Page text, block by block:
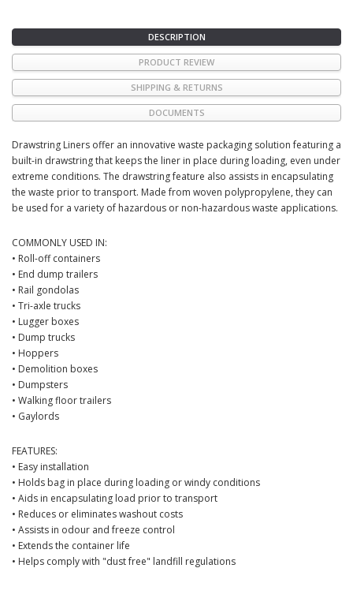
DESCRIPTION
PRODUCT REVIEW
SHIPPING & RETURNS
DOCUMENTS
Drawstring Liners offer an innovative waste packaging solution featuring a
built-in drawstring that keeps the liner in place during loading, even under
extreme conditions. The drawstring feature also assists in encapsulating
the waste prior to transport. Made from woven polypropylene, they can
be used for a variety of hazardous or non-hazardous waste applications.
COMMONLY USED IN:
• Roll-off containers
• End dump trailers
• Rail gondolas
• Tri-axle trucks
• Lugger boxes
• Dump trucks
• Hoppers
• Demolition boxes
• Dumpsters
• Walking floor trailers
• Gaylords
FEATURES:
• Easy installation
• Holds bag in place during loading or windy conditions
• Aids in encapsulating load prior to transport
• Reduces or eliminates washout costs
• Assists in odour and freeze control
• Extends the container life
• Helps comply with "dust free" landfill regulations